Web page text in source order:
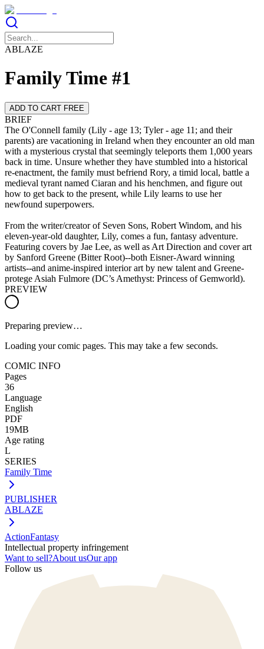
ABLAZE
Family Time #1
ADD TO CART FREE
BRIEF
The O'Connell family (Lily - age 13; Tyler - age 11; and their
parents) are vacationing in Ireland when they encounter an old man
with a mysterious crystal that seemingly teleports them 1,000 years
back in time. Unsure whether they have stumbled into a historical
re-enactment, the family must befriend Rory, a timid local, battle a
medieval tyrant named Ciaran and his henchmen, and figure out
how to get back to the present, while Lily learns to use her
From the writer/creator of Seven Sons, Robert Windom, and his
eleven-year-old daughter, Lily, comes a fun, fantasy adventure.
Featuring covers by Jae Lee, as well as Art Direction and cover art
by Sanford Greene (Bitter Root)--both Eisner-Award winning
artists--and anime-inspired interior art by new talent and Greene-
protege Asiah Fulmore (DC’s Amethyst: Princess of Gemworld).
PREVIEW
Preparing preview…
Loading your comic pages. This may take a few seconds.
COMIC INFO
Pages
36
Language
English
PDF
19MB
Age rating
L
SERIES
Family Time
PUBLISHER
ABLAZE
ActionFantasy
Intellectual property infringement
Want to sell?About usOur app
Follow us